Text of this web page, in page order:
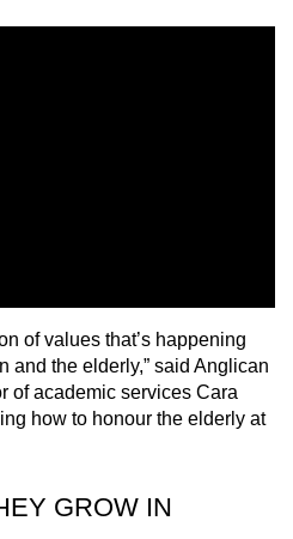
of values that’s happening
and the elderly,” said Anglican
of academic services Cara
how to honour the elderly at
GROW IN